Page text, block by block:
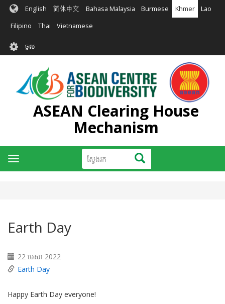
រំលង​​
មាតិកា​
English 简体中文 Bahasa Malaysia Burmese Khmer Lao
Filipino Thai Vietnamese
User
account
menu
ចូល
ASEAN Clearing House
Mechanism
ស្វែងរក ស្វែងរក
Toggle
navigation
Earth Day
22 មេសា 2022
Earth Day
Happy Earth Day everyone!